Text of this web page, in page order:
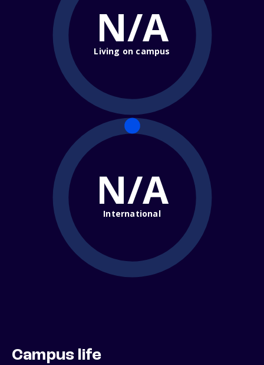
N/A
Living on campus
N/A
International
Campus life